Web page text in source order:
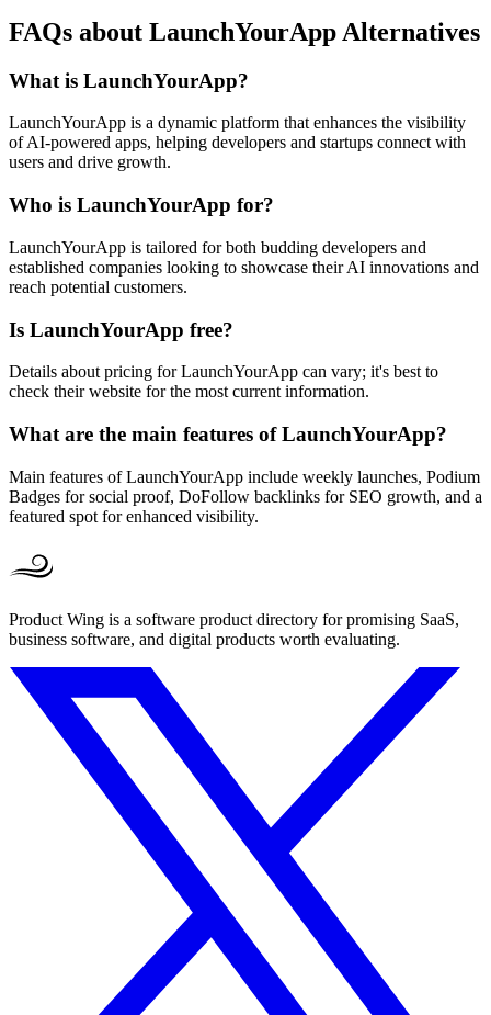
FAQs about LaunchYourApp Alternatives
What is LaunchYourApp?
LaunchYourApp is a dynamic platform that enhances the visibility
of AI-powered apps, helping developers and startups connect with
users and drive growth.
Who is LaunchYourApp for?
LaunchYourApp is tailored for both budding developers and
established companies looking to showcase their AI innovations and
reach potential customers.
Is LaunchYourApp free?
Details about pricing for LaunchYourApp can vary; it's best to
check their website for the most current information.
What are the main features of LaunchYourApp?
Main features of LaunchYourApp include weekly launches, Podium
Badges for social proof, DoFollow backlinks for SEO growth, and a
featured spot for enhanced visibility.
Product Wing is a software product directory for promising SaaS,
business software, and digital products worth evaluating.